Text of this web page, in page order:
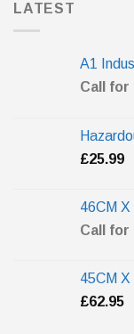
LATEST
A1
Call for
£25.99
46CM X
Call for
45CM
£62.95